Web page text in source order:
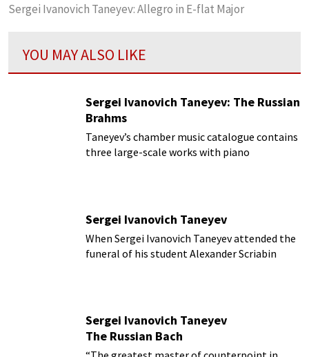
Sergei Ivanovich Taneyev: Allegro in E-flat Major
YOU MAY ALSO LIKE
Sergei Ivanovich Taneyev: The Russian
Brahms
Taneyev’s chamber music catalogue contains
three large-scale works with piano
Sergei Ivanovich Taneyev
When Sergei Ivanovich Taneyev attended the
funeral of his student Alexander Scriabin
Sergei Ivanovich Taneyev
The Russian Bach